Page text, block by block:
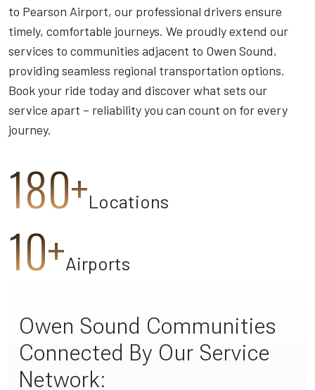
to Pearson Airport, our professional drivers ensure
timely, comfortable journeys. We proudly extend our
services to communities adjacent to Owen Sound,
providing seamless regional transportation options.
Book your ride today and discover what sets our
service apart – reliability you can count on for every
journey.
180+Locations
10+Airports
Owen Sound Communities
Connected By Our Service
Network: